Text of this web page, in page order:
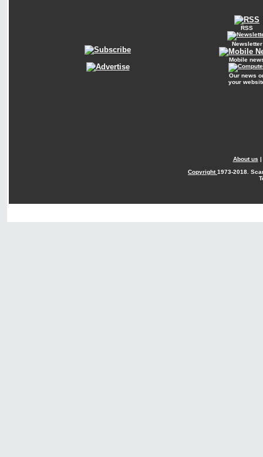
RSS
Newsletter
Mobile
Our news
your
About us |
Copyright1973-2018.